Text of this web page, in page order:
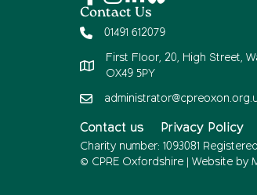
Contact Us
01491 612079
First Floor, 20, High Street,
OX49 5PY
Contact us Privacy Policy
Charity number: 1093081
© CPRE Oxfordshire | Website by